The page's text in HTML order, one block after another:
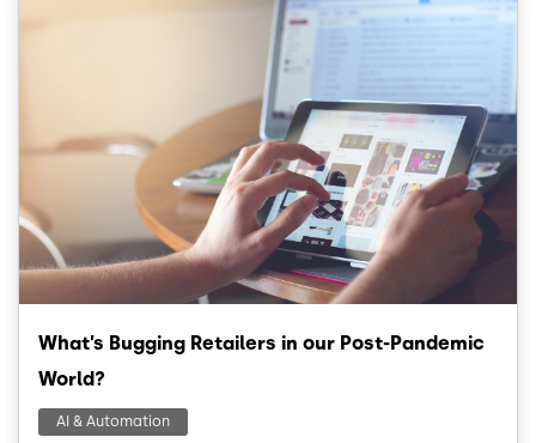
What’s Bugging Retailers in our Post-Pandemic
World?
AI & Automation